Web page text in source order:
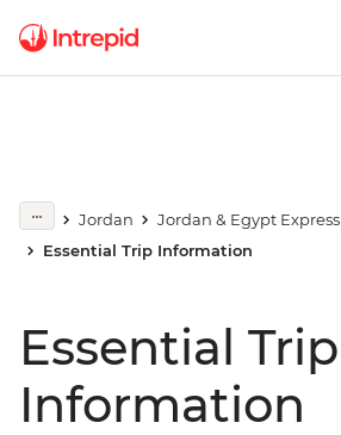
Jordan
Jordan & Egypt Express
Essential Trip Information
Essential Trip
Information